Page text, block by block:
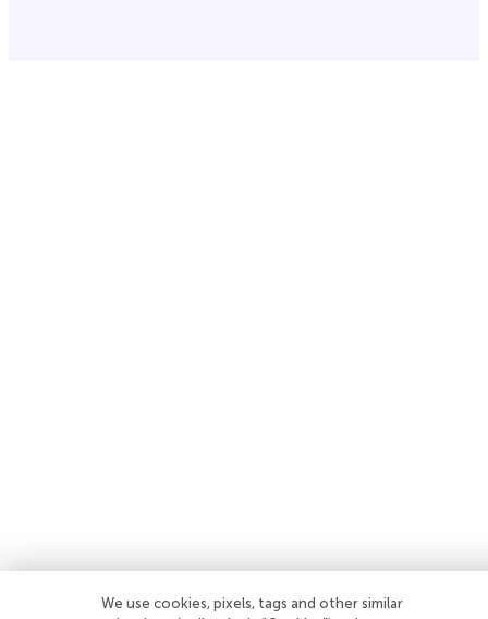
We use cookies, pixels, tags and other similar